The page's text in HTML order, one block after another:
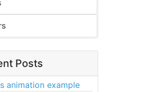
Posts
animation example